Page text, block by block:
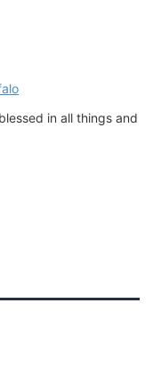
in all things and